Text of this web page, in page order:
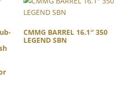
CMMG BARREL 16.1″ 350
LEGEND SBN